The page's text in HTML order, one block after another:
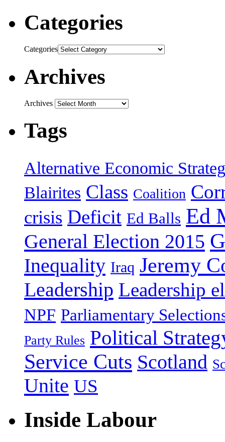
Categories
Categories
Archives
Archives
Tags
Alternative Economic
Blairites Class Coalition
crisis Deficit Ed Balls Ed
General Election 2015
Inequality Iraq Jeremy
Leadership Leadership
NPF Parliamentary
Party Rules Political
Service Cuts Scotland
Unite US
Inside Labour